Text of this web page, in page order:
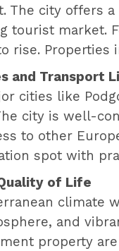
The city offers
tourist market.
rise. Properties
and Transport
cities like
city is well-
to other
spot with
of Life
and
property